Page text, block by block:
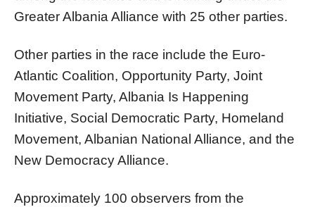
Greater Albania Alliance with 25 other parties.
Other parties in the race include the Euro-
Atlantic Coalition, Opportunity Party, Joint
Movement Party, Albania Is Happening
Initiative, Social Democratic Party, Homeland
Movement, Albanian National Alliance, and the
New Democracy Alliance.
Approximately 100 observers from the